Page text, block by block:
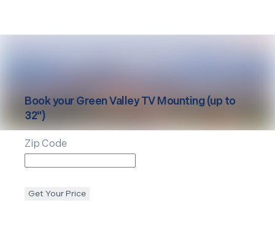
Book yourGreen Valley TV Mounting (up to
32")
Zip Code
Get Your Price